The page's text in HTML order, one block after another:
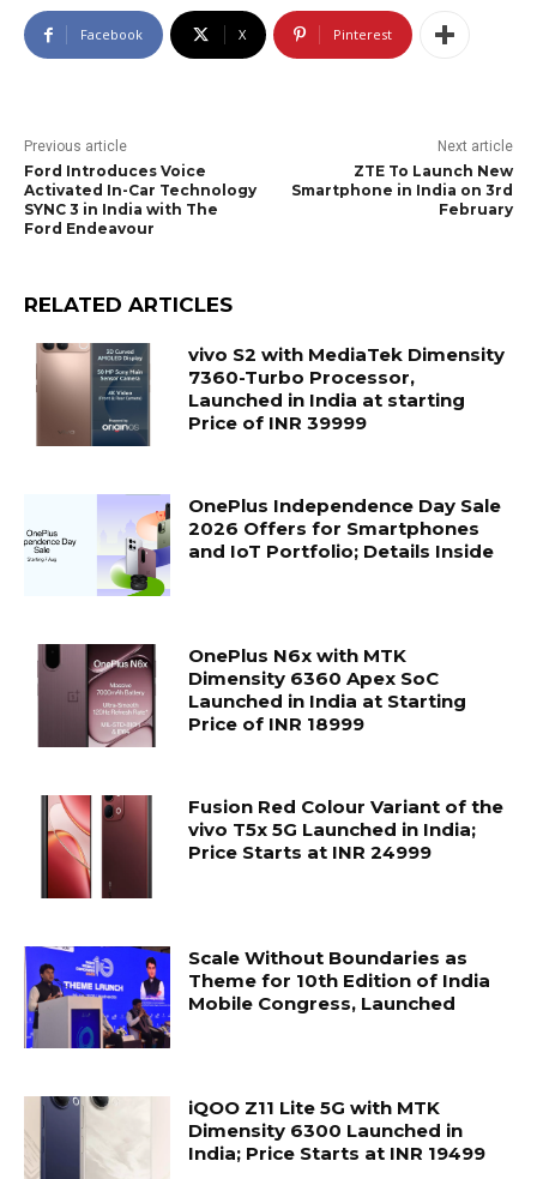
Facebook X Pinterest
Previous article
Ford Introduces Voice
Activated In-Car Technology
SYNC 3 in India with The
Ford Endeavour
Next article
ZTE To Launch New
Smartphone in India on 3rd
February
RELATED ARTICLES
vivo S2 with MediaTek Dimensity
7360-Turbo Processor,
Launched in India at starting
Price of INR 39999
OnePlus Independence Day Sale
2026 Offers for Smartphones
and IoT Portfolio; Details Inside
OnePlus N6x with MTK
Dimensity 6360 Apex SoC
Launched in India at Starting
Price of INR 18999
Fusion Red Colour Variant of the
vivo T5x 5G Launched in India;
Price Starts at INR 24999
Scale Without Boundaries as
Theme for 10th Edition of India
Mobile Congress, Launched
iQOO Z11 Lite 5G with MTK
Dimensity 6300 Launched in
India; Price Starts at INR 19499